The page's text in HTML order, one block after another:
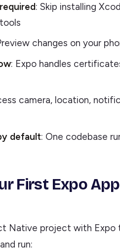
: Skip installing
changes on your
: Expo handles
camera, location,
default: One codebase
First Expo
Native project with Expo
run: